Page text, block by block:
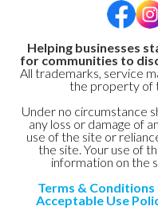
Helping businesses
for communities to
All trademarks, service
the property of
Under no circumstance
any loss or damage of
use of the site or
the site. Your use of
information on the
Terms & Conditions
Acceptable Use